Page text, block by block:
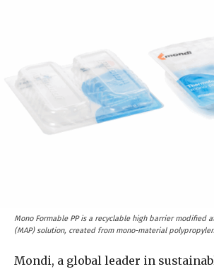
Mono Formable PP is a recyclable high barrier modified
(MAP) solution, created from mono-material
Mondi, a global leader in